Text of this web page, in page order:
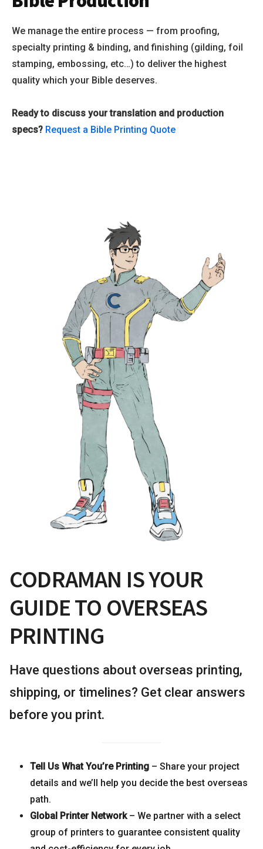
We manage the entire process — from proofing,
specialty printing & binding, and finishing (gilding, foil
stamping, embossing, etc…) to deliver the highest
quality which your Bible deserves.
Ready to discuss your translation and production
specs? Request a Bible Printing Quote
CODRAMAN IS YOUR
GUIDE TO OVERSEAS
PRINTING
Have questions about overseas printing,
shipping, or timelines? Get clear answers
before you print.
Tell Us What You’re Printing – Share your project
details and we’ll help you decide the best overseas
path.
Global Printer Network– We partner with a select
group of printers to guarantee consistent quality